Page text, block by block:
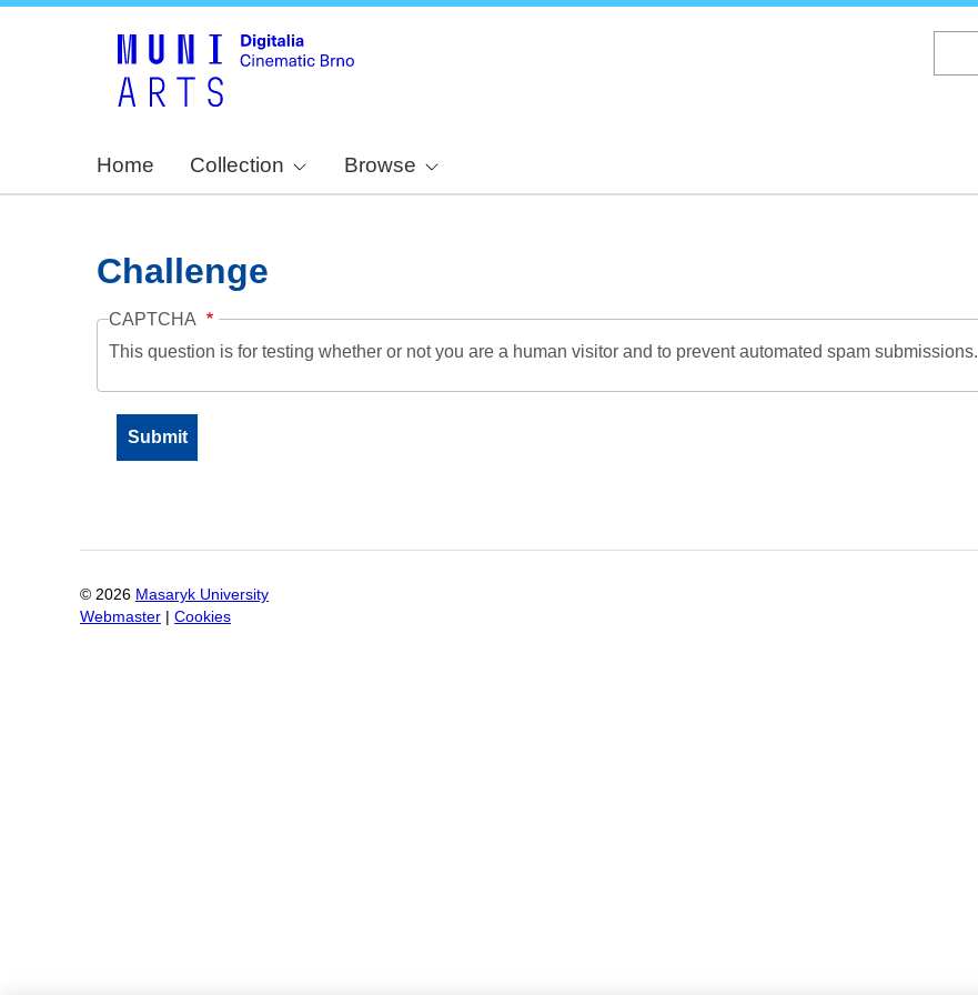
Home Collection Browse
Challenge
CAPTCHA
This question is for testing whether or not you are a human visitor and to prevent automated spam submissions.
© 2026 Masaryk University
Webmaster
Cookies